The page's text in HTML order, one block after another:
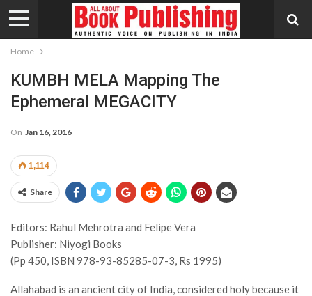
Home
KUMBH MELA Mapping The
Ephemeral MEGACITY
On Jan 16, 2016
1,114
Share
Editors: Rahul Mehrotra and Felipe Vera
Publisher: Niyogi Books
(Pp 450, ISBN 978-93-85285-07-3, Rs 1995)
Allahabad is an ancient city of India, considered holy because it